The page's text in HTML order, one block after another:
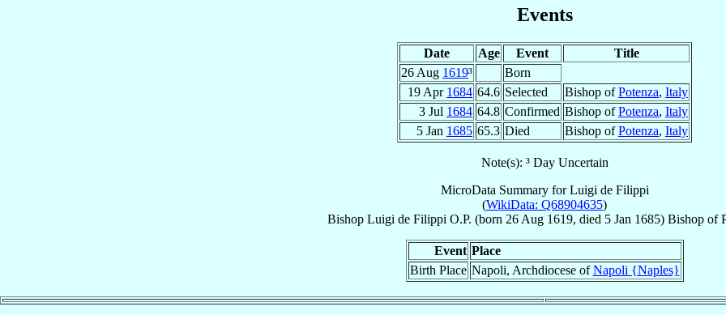
Events
Date Age Event
Title
26 Aug 1619³
Born
19 Apr 1684 64.6 Selected Bishop ofPotenza, Italy
3 Jul 1684 64.8 Confirmed Bishop ofPotenza, Italy
5 Jan 1685 65.3 Died Bishop ofPotenza, Italy
Note(s): ³ Day Uncertain
MicroData Summary forLuigi de Filippi
(WikiData: Q68904635)
Bishop Luigi de Filippi O.P. (born 26 Aug 1619, died 5 Jan 1685) Bishop of
Event Place
Birth Place Napoli, Archdiocese ofNapoli {Naples}